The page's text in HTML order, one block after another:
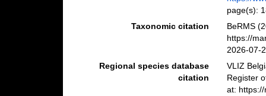
page(s):
Taxonomic citation
BeRMS
https://
2026-07-
Regional species database
citation
VLIZ
Register
at: